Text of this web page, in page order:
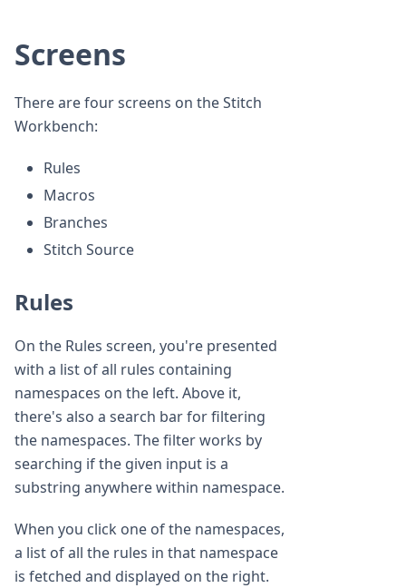
Screens
There are four screens on the Stitch
Workbench:
Rules
Macros
Branches
Stitch Source
Rules
On the Rules screen, you're presented
with a list of all rules containing
namespaces on the left. Above it,
there's also a search bar for filtering
the namespaces. The filter works by
searching if the given input is a
substring anywhere within namespace.
When you click one of the namespaces,
a list of all the rules in that namespace
is fetched and displayed on the right.